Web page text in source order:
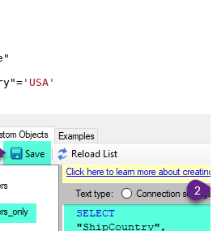
= 'USA'